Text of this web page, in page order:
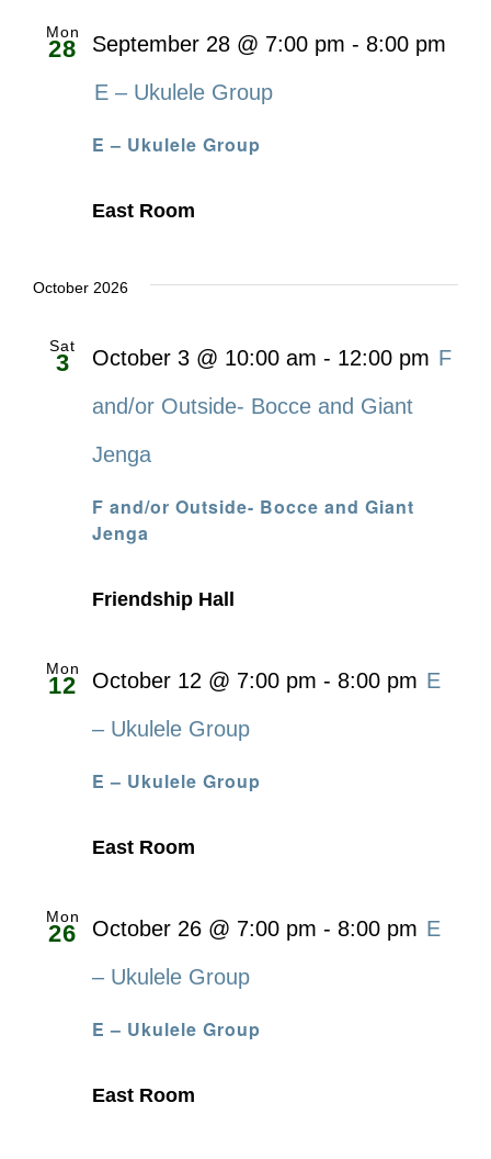
Mon
28
E – Ukulele Group
September 28 @ 7:00 pm - 8:00 pm
E – Ukulele Group
East Room
October 2026
Sat
3
F and/or Outside- Bocce and Giant
Jenga
October 3 @ 10:00 am - 12:00 pm F
and/or Outside- Bocce and Giant
Jenga
Friendship Hall
Mon
12
E – Ukulele Group
October 12 @ 7:00 pm - 8:00 pm E
– Ukulele Group
East Room
Mon
26
E – Ukulele Group
October 26 @ 7:00 pm - 8:00 pm E
– Ukulele Group
East Room